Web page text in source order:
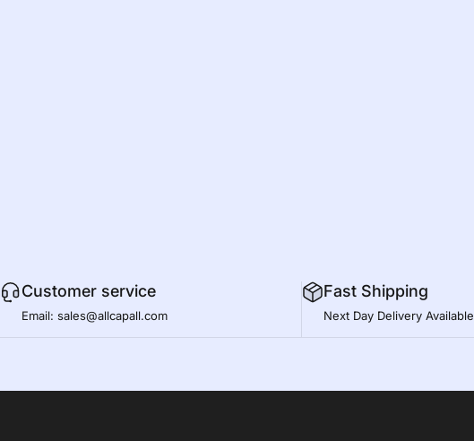
Customer service
Email: sales@allcapall.com
Fast Shipping
Next Day Delivery Available